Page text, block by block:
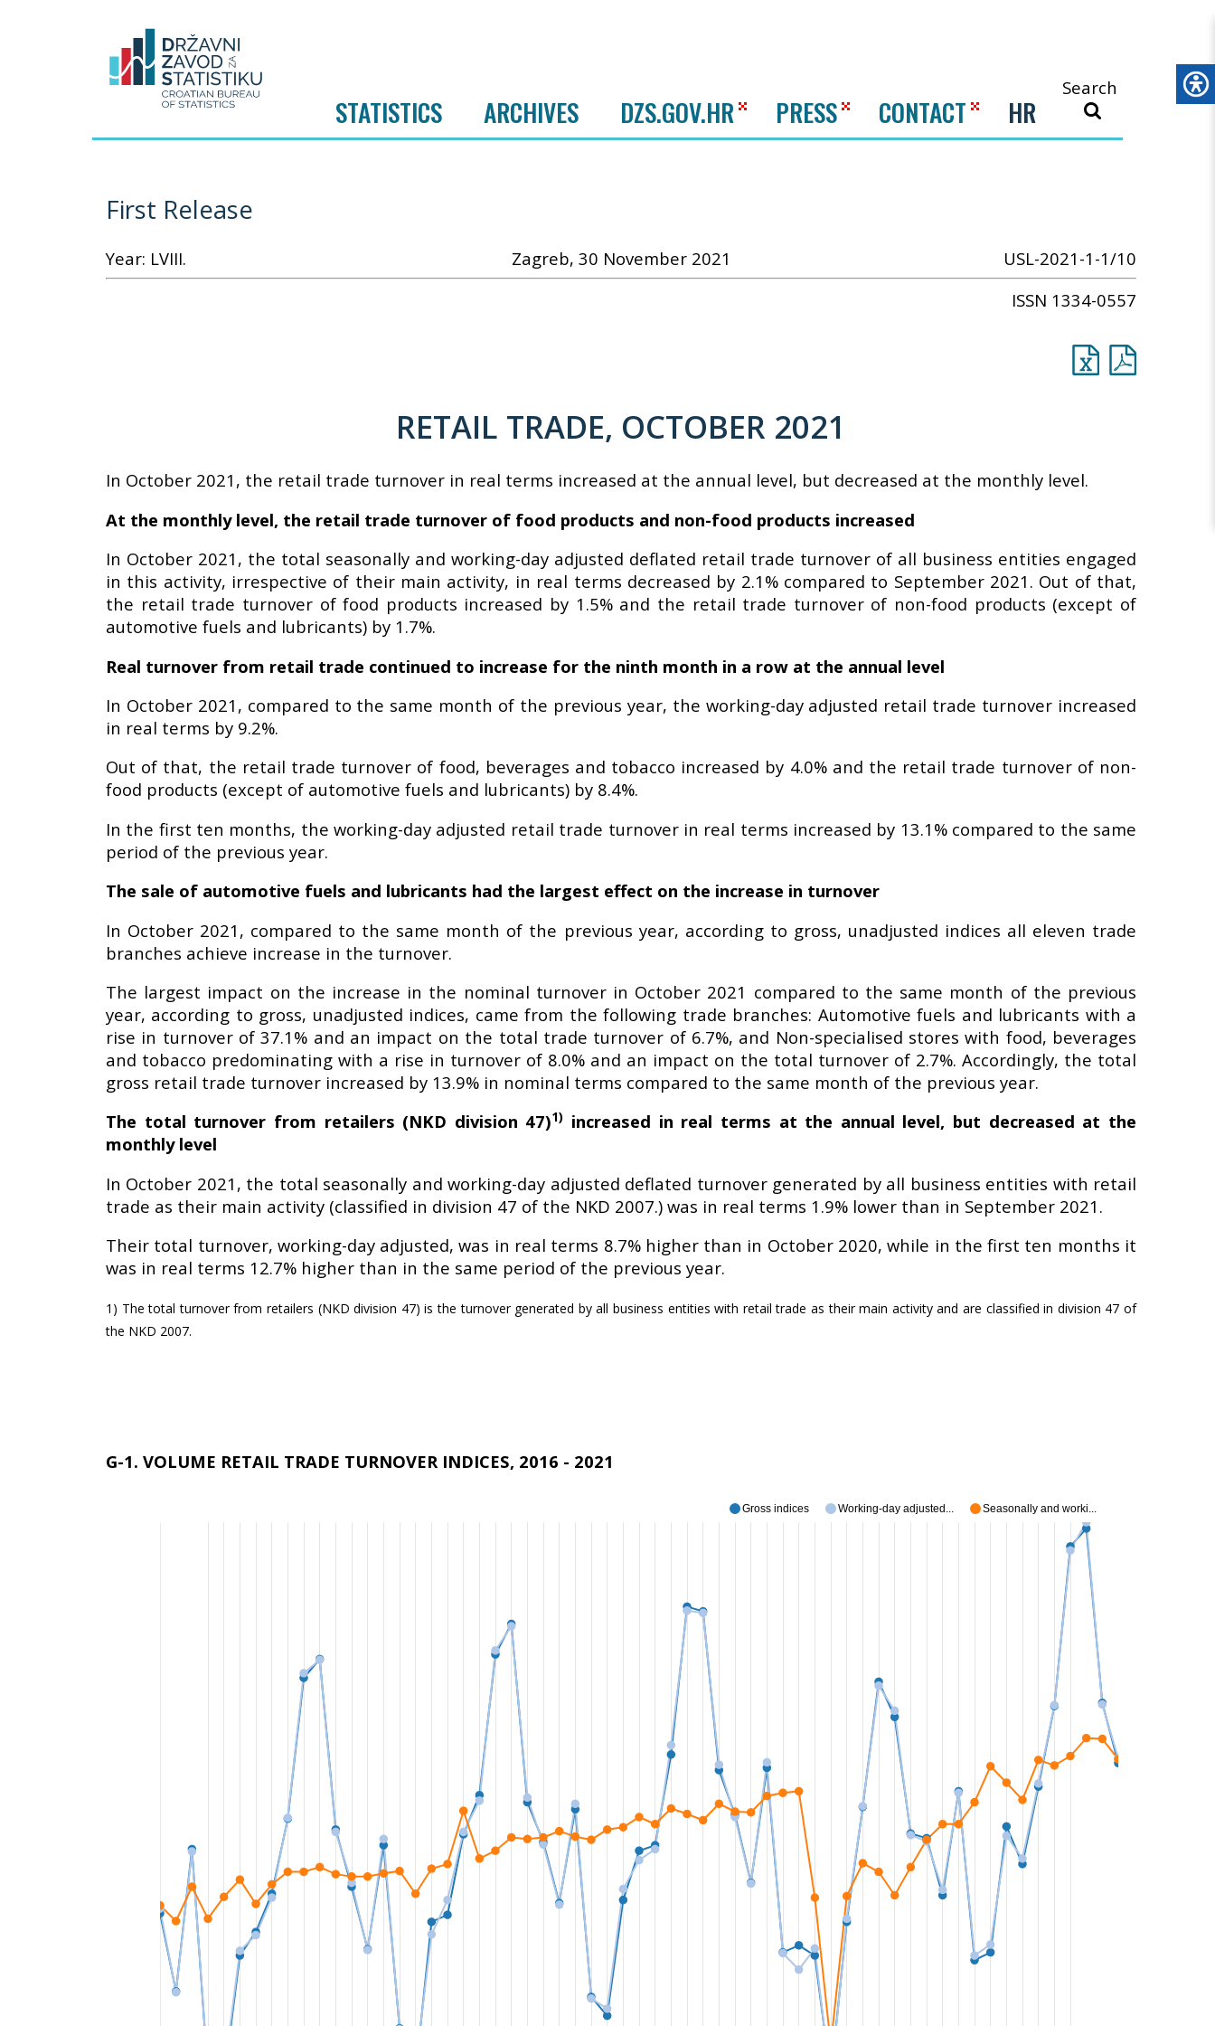
STATISTICS ARCHIVES DZS.GOV.HR PRESS CONTACT HR
Search
First Release
Year: LVIII. Zagreb, 30 November 2021
USL-2021-1-1/10
ISSN 1334-0557
RETAIL TRADE, OCTOBER 2021
In October 2021, the retail trade turnover in real terms increased at the annual level, but decreased at the monthly level.
At the monthly level, the retail trade turnover of food products and non-food products increased
In October 2021, the total seasonally and working-day adjusted deflated retail trade turnover of all business entities engaged
in this activity, irrespective of their main activity, in real terms decreased by 2.1% compared to September 2021. Out of that,
the retail trade turnover of food products increased by 1.5% and the retail trade turnover of non-food products (except of
automotive fuels and lubricants) by 1.7%.
Real turnover from retail trade continued to increase for the ninth month in a row at the annual level
In October 2021, compared to the same month of the previous year, the working-day adjusted retail trade turnover increased
in real terms by 9.2%.
Out of that, the retail trade turnover of food, beverages and tobacco increased by 4.0% and the retail trade turnover of non-
food products (except of automotive fuels and lubricants) by 8.4%.
In the first ten months, the working-day adjusted retail trade turnover in real terms increased by 13.1% compared to the same
period of the previous year.
The sale of automotive fuels and lubricants had the largest effect on the increase in turnover
In October 2021, compared to the same month of the previous year, according to gross, unadjusted indices all eleven trade
branches achieve increase in the turnover.
The largest impact on the increase in the nominal turnover in October 2021 compared to the same month of the previous
year, according to gross, unadjusted indices, came from the following trade branches: Automotive fuels and lubricants with a
rise in turnover of 37.1% and an impact on the total trade turnover of 6.7%, and Non-specialised stores with food, beverages
and tobacco predominating with a rise in turnover of 8.0% and an impact on the total turnover of 2.7%. Accordingly, the total
gross retail trade turnover increased by 13.9% in nominal terms compared to the same month of the previous year.
The total turnover from retailers (NKD division 47)1) increased in real terms at the annual level, but decreased at the
monthly level
In October 2021, the total seasonally and working-day adjusted deflated turnover generated by all business entities with retail
trade as their main activity (classified in division 47 of the NKD 2007.) was in real terms 1.9% lower than in September 2021.
Their total turnover, working-day adjusted, was in real terms 8.7% higher than in October 2020, while in the first ten months it
was in real terms 12.7% higher than in the same period of the previous year.
1) The total turnover from retailers (NKD division 47) is the turnover generated by all business entities with retail trade as their main activity and are classified in division 47 of
the NKD 2007.
G-1. VOLUME RETAIL TRADE TURNOVER INDICES, 2016 - 2021
Gross indices Working-day adjusted... Seasonally and worki...